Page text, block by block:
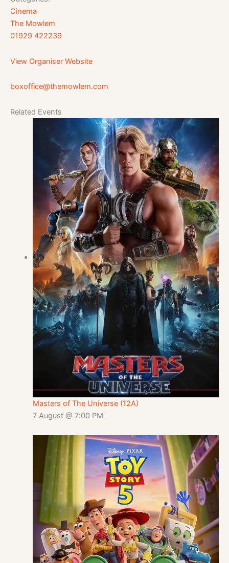
Cinema
The Mowlem
01929 422239
View Organiser Website
boxoffice@themowlem.com
Related Events
Masters of The Universe (12A)
7 August @ 7:00 PM